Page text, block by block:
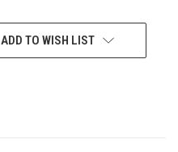
ADD TO WISH LIST